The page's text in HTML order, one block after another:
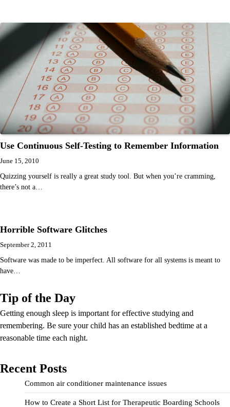
Use Continuous Self-Testing to Remember Information
June 15, 2010
Quizzing yourself is really a great study tool. But when you’re cramming,
there’s not a…
Horrible Software Glitches
September 2, 2011
Software was made to be imperfect. All software for all systems is meant to
have…
Tip of the Day
Getting enough sleep is important for effective studying and
remembering. Be sure your child has an established bedtime at a
reasonable time each night.
Recent Posts
Common air conditioner maintenance issues
How to Create a Short List for Therapeutic Boarding Schools